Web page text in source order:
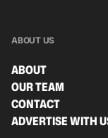
ABOUT US
ABOUT
OUR TEAM
CONTACT
ADVERTISE WITH